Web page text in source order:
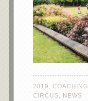
2019 , COACHING
CIRCUS, NEWS